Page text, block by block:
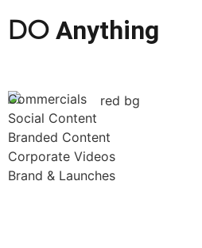
DO Anything
Commercials
Social Content
Branded Content
Corporate Videos
Brand & Launches